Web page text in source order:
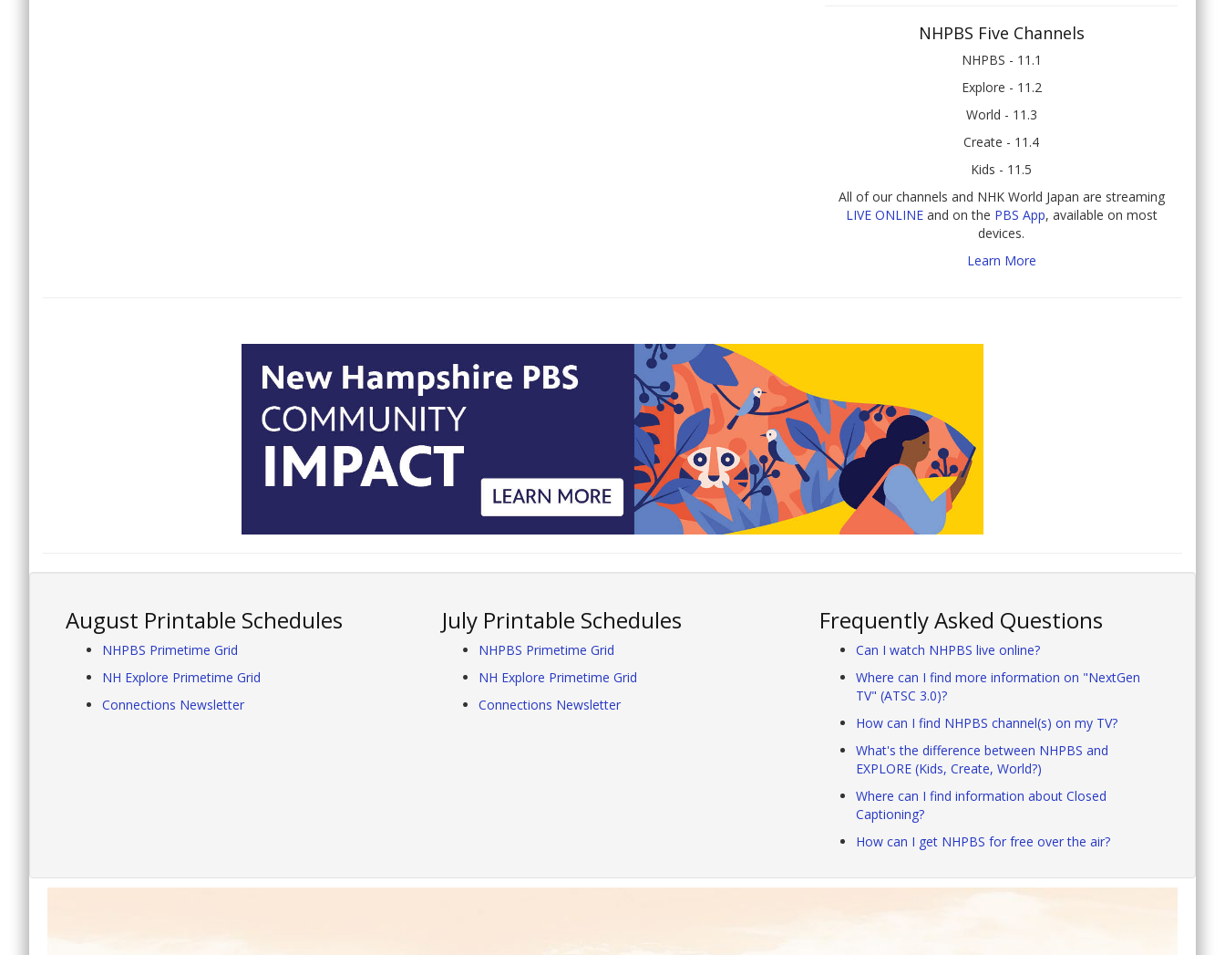
NHPBS Five Channels
NHPBS - 11.1
Explore - 11.2
World - 11.3
Create - 11.4
Kids - 11.5
All of our channels and NHK World Japan are streaming
LIVE ONLINEand on the PBS App, available on most
devices.
Learn More
August Printable Schedules
NHPBS Primetime Grid
NH Explore Primetime Grid
Connections Newsletter
July Printable Schedules
NHPBS Primetime Grid
NH Explore Primetime Grid
Connections Newsletter
Frequently Asked Questions
Can I watch NHPBS live online?
Where can I find more information on "NextGen
TV" (ATSC 3.0)?
How can I find NHPBS channel(s) on my TV?
What's the difference between NHPBS and
EXPLORE (Kids, Create, World?)
Where can I find information about Closed
Captioning?
How can I get NHPBS for free over the air?